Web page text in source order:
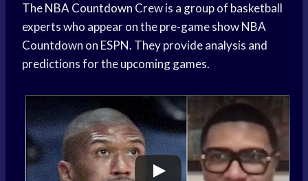
TheNBA Countdown Crew is a group of basketball
experts who appear on the pre-game show NBA
Countdown on ESPN. They provide analysis and
predictions for the upcoming games.